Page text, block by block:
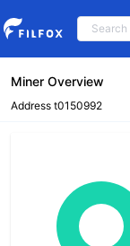
Miner Overview
Address t0150992